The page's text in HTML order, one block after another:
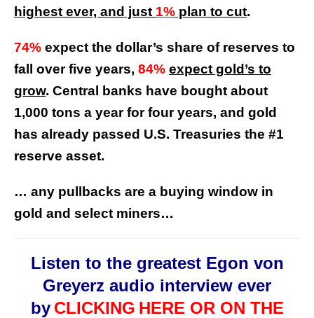
highest ever, and just 1% plan to cut.
74% expect the dollar’s share of reserves to
fall over five years, 84% expect gold’s to
grow. Central banks have bought about
1,000 tons a year for four years, and gold
has already passed U.S. Treasuries the #1
reserve asset.
… any pullbacks are a buying window in
gold and select miners…
Listen to the greatest Egon von
Greyerz audio interview ever
by CLICKING HERE OR ON THE